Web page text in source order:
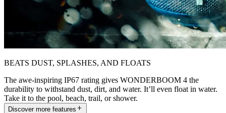
BEATS DUST, SPLASHES, AND FLOATS
The awe-inspiring IP67 rating gives WONDERBOOM 4 the
durability to withstand dust, dirt, and water. It’ll even float in water.
Take it to the pool, beach, trail, or shower.
Discover more features